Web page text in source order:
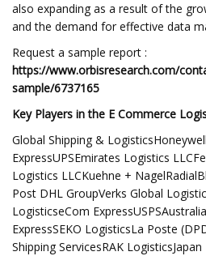
also expanding as a result of the
and the demand for effective data
Request a sample report :
https://www.orbisresearch.com/
sample/6737165
Key Players in the E Commerce
Global Shipping &
ExpressUPSEmirates Logistics
Logistics LLCKuehne +
Post DHL GroupVerks Global
LogisticseCom
ExpressSEKO LogisticsLa Poste
Shipping ServicesRAK